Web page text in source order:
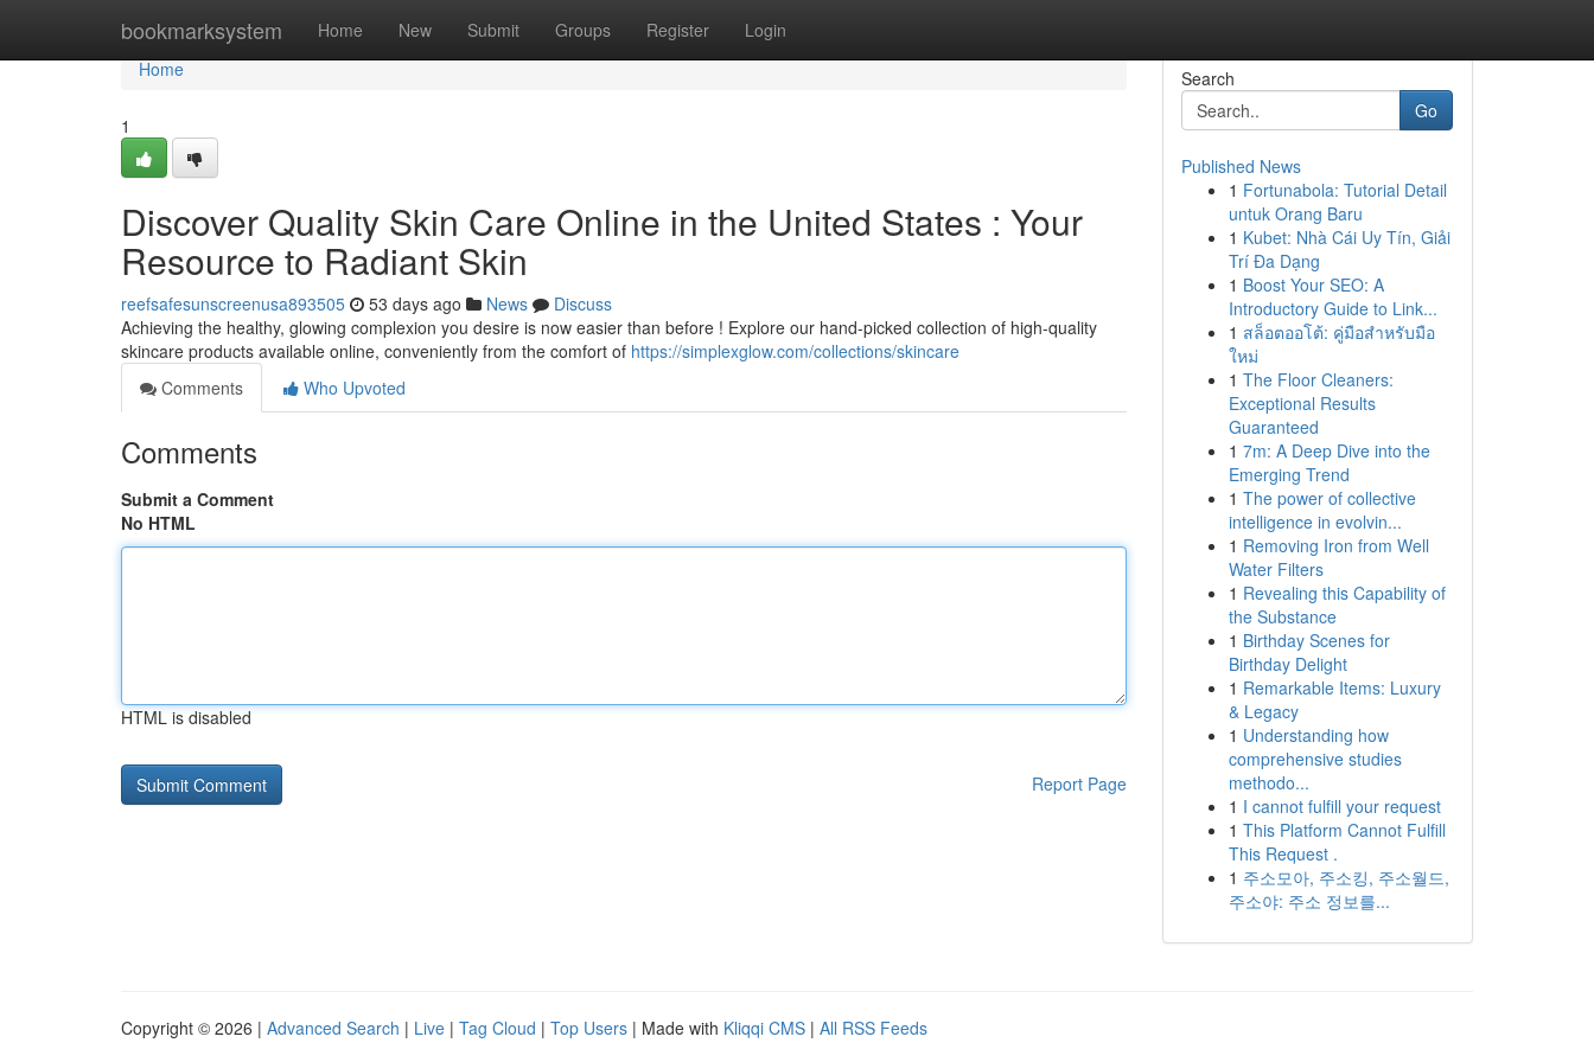
bookmarksystem Home New Submit Groups Register Login
Home
Home
1
Discover Quality Skin Care Online in the United States : Your
Resource to Radiant Skin
reefsafesunscreenusa893505 53 days ago News
Discuss
Achieving the healthy, glowing complexion you desire is now easier than before ! Explore our hand-picked collection of high-quality
skincare products available online, conveniently from the comfort of https://simplexglow.com/collections/skincare
Comments
Who Upvoted
Comments
Submit a Comment
No HTML
HTML is disabled
Report Page
Search
Go
Published News
1 Fortunabola: Tutorial Detail
untuk Orang Baru
1 Kubet: Nhà Cái Uy Tín, Giải
Trí Đa Dạng
1 Boost Your SEO: A
Introductory Guide to Link...
1 สล็อตออโต้: คู่มือสำหรับมือ
ใหม่
1 The Floor Cleaners:
Exceptional Results
Guaranteed
1 7m: A Deep Dive into the
Emerging Trend
1 The power of collective
intelligence in evolvin...
1 Removing Iron from Well
Water Filters
1 Revealing this Capability of
the Substance
1 Birthday Scenes for
Birthday Delight
1 Remarkable Items: Luxury
& Legacy
1 Understanding how
comprehensive studies
methodo...
1 I cannot fulfill your request
1 This Platform Cannot Fulfill
This Request .
1 주소모아, 주소킹, 주소월드,
주소야: 주소 정보를...
Copyright © 2026 | Advanced Search | Live | Tag Cloud | Top Users | Made with Kliqqi CMS | All RSS Feeds